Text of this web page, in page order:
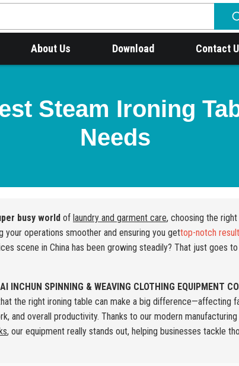
About Us Download Contact
Steam Ironing
Needs
busy world of laundry and garment care, choosing the right
your operations smoother and ensuring you gettop-notch
scene in China has been growing steadily? That just goes
INCHUN SPINNING & WEAVING CLOTHING EQUIPMENT
the right ironing table can make a big difference—affecting
and overall productivity. Thanks to our modern
, our equipment really stands out, helping businesses tackle